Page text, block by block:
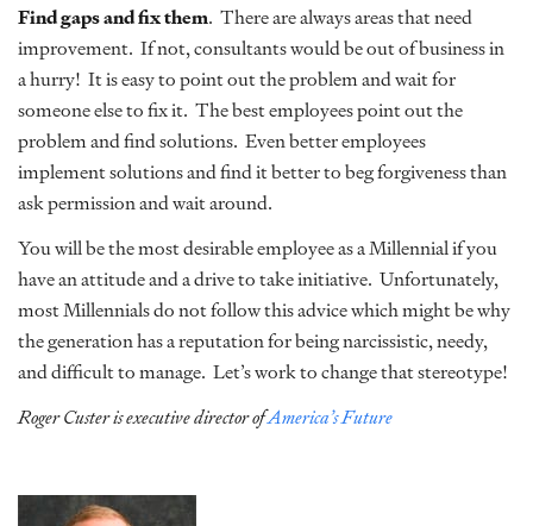
Find gaps and fix them. There are always areas that need
improvement. If not, consultants would be out of business in
a hurry! It is easy to point out the problem and wait for
someone else to fix it. The best employees point out the
problem and find solutions. Even better employees
implement solutions and find it better to beg forgiveness than
ask permission and wait around.
You will be the most desirable employee as a Millennial if you
have an attitude and a drive to take initiative. Unfortunately,
most Millennials do not follow this advice which might be why
the generation has a reputation for being narcissistic, needy,
and difficult to manage. Let’s work to change that stereotype!
Roger Custer is executive director ofAmerica’s Future